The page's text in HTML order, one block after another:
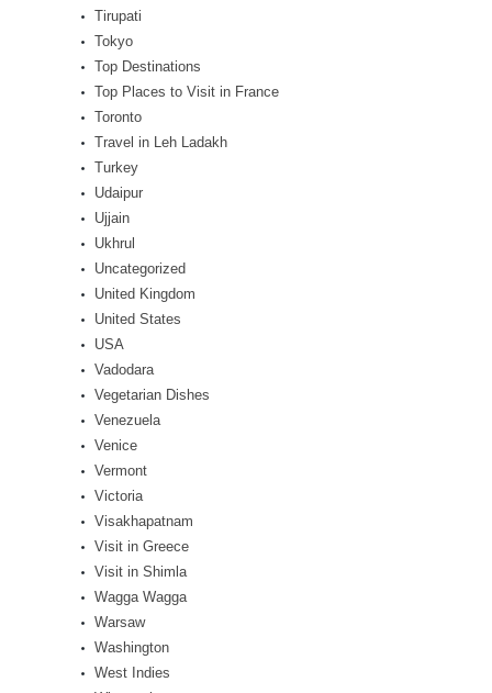
Tirupati
Tokyo
Top Destinations
Top Places to Visit in France
Toronto
Travel in Leh Ladakh
Turkey
Udaipur
Ujjain
Ukhrul
Uncategorized
United Kingdom
United States
USA
Vadodara
Vegetarian Dishes
Venezuela
Venice
Vermont
Victoria
Visakhapatnam
Visit in Greece
Visit in Shimla
Wagga Wagga
Warsaw
Washington
West Indies